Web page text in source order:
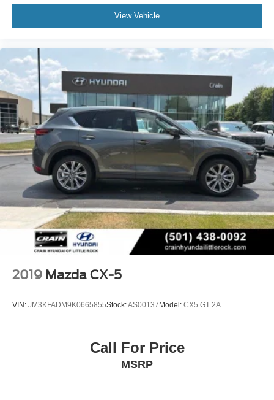
View Vehicle
2019 Mazda CX-5
VIN: JM3KFADM9K0665855Stock:AS00137 Model: CX5 GT 2A
Call For Price
MSRP